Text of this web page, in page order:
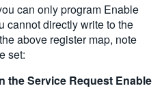
can only program Enable
cannot directly write to the
above register map, note
set:
Service Request Enable